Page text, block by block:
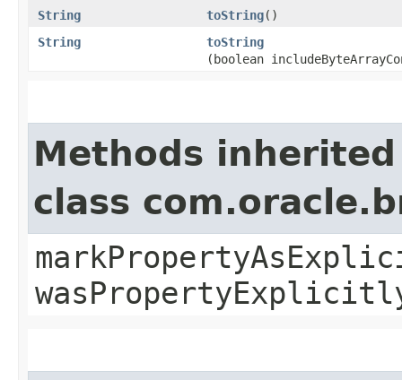
String
toString()
String
toString
(boolean
Methods
class